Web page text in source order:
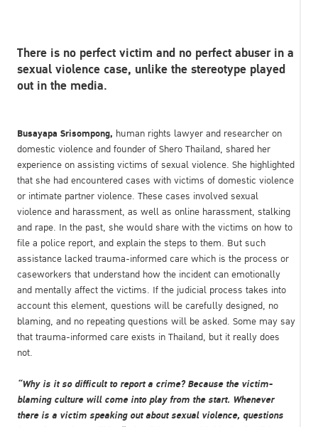
There is no perfect victim and no perfect abuser in a
sexual violence case, unlike the stereotype played
out in the media.
Busayapa Srisompong, human rights lawyer and researcher on
domestic violence and founder of Shero Thailand, shared her
experience on assisting victims of sexual violence. She highlighted
that she had encountered cases with victims of domestic violence
or intimate partner violence. These cases involved sexual
violence and harassment, as well as online harassment, stalking
and rape. In the past, she would share with the victims on how to
file a police report, and explain the steps to them. But such
assistance lacked trauma-informed care which is the process or
caseworkers that understand how the incident can emotionally
and mentally affect the victims. If the judicial process takes into
account this element, questions will be carefully designed, no
blaming, and no repeating questions will be asked. Some may say
that trauma-informed care exists in Thailand, but it really does
not.
“Why is it so difficult to report a crime? Because the victim-
blaming culture will come into play from the start. Whenever
there is a victim speaking out about sexual violence, questions